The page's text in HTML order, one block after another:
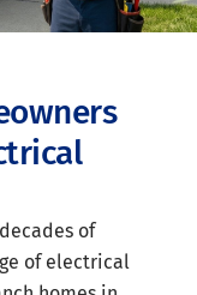
of
of electrical